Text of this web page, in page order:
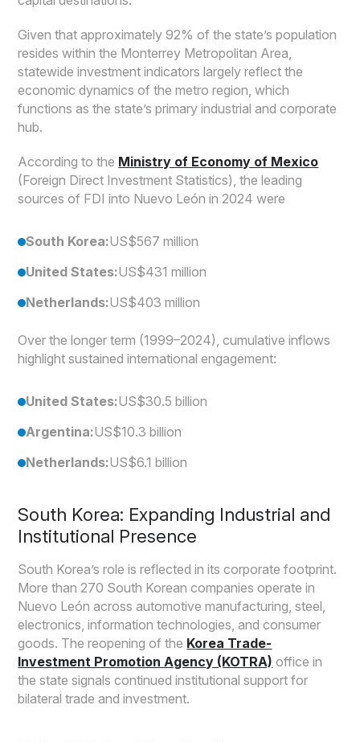
Given that approximately 92% of the state’s population
resides within the Monterrey Metropolitan Area,
statewide investment indicators largely reflect the
economic dynamics of the metro region, which
functions as the state’s primary industrial and corporate
hub.
According to the Ministry of Economy of Mexico
(Foreign Direct Investment Statistics), the leading
sources of FDI into Nuevo León in 2024 were
South Korea:US$567 million
United States:US$431 million
Netherlands:US$403 million
Over the longer term (1999–2024), cumulative inflows
highlight sustained international engagement:
United States:US$30.5 billion
Argentina:US$10.3 billion
Netherlands:US$6.1 billion
South Korea: Expanding Industrial and
Institutional Presence
South Korea’s role is reflected in its corporate footprint.
More than 270 South Korean companies operate in
Nuevo León across automotive manufacturing, steel,
electronics, information technologies, and consumer
goods. The reopening of the Korea Trade-
Investment Promotion Agency (KOTRA) office in
the state signals continued institutional support for
bilateral trade and investment.